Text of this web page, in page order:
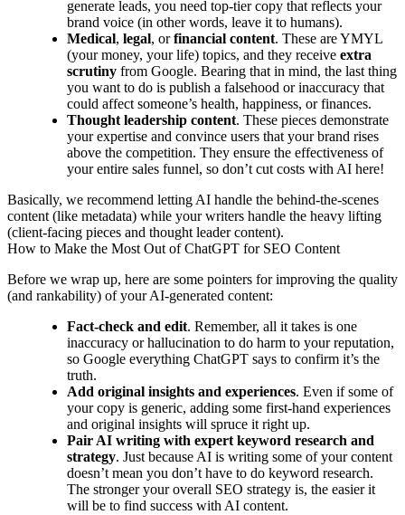
generate leads, you need top-tier copy that reflects your
brand voice (in other words, leave it to humans).
Medical, legal, orfinancial content. These are YMYL
(your money, your life) topics, and they receive extra
scrutiny from Google. Bearing that in mind, the last thing
you want to do is publish a falsehood or inaccuracy that
could affect someone’s health, happiness, or finances.
Thought leadership content. These pieces demonstrate
your expertise and convince users that your brand rises
above the competition. They ensure the effectiveness of
your entire sales funnel, so don’t cut costs with AI here!
Basically, we recommend letting AI handle the behind-the-scenes
content (like metadata) while your writers handle the heavy lifting
(client-facing pieces and thought leader content).
How to Make the Most Out of ChatGPT for SEO Content
Before we wrap up, here are some pointers for improving the quality
(and rankability) of your AI-generated content:
Fact-check and edit. Remember, all it takes is one
inaccuracy or hallucination to do harm to your reputation,
so Google everything ChatGPT says to confirm it’s the
truth.
Add original insights and experiences. Even if some of
your copy is generic, adding some first-hand experiences
and original insights will spruce it right up.
Pair AI writing with expert keyword research and
strategy. Just because AI is writing some of your content
doesn’t mean you don’t have to do keyword research.
The stronger your overall SEO strategy is, the easier it
will be to find success with AI content.